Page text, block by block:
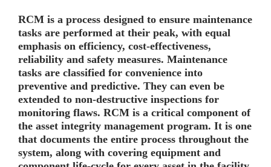
RCM is a process designed to ensure maintenance
tasks are performed at their peak, with equal
emphasis on efficiency, cost-effectiveness,
reliability and safety measures. Maintenance
tasks are classified for convenience into
preventive and predictive. They can even be
extended to non-destructive inspections for
monitoring flaws. RCM is a critical component of
the asset integrity management program. It is one
that documents the entire process throughout the
system, along with covering equipment and